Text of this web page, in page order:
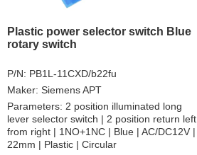
Plastic power selector switch Blue
rotary switch
P/N: PB1L-11CXD/b22fu
Maker: Siemens APT
Parameters: 2 position illuminated long
lever selector switch | 2 position return left
from right | 1NO+1NC | Blue | AC/DC12V |
22mm | Plastic | Circular